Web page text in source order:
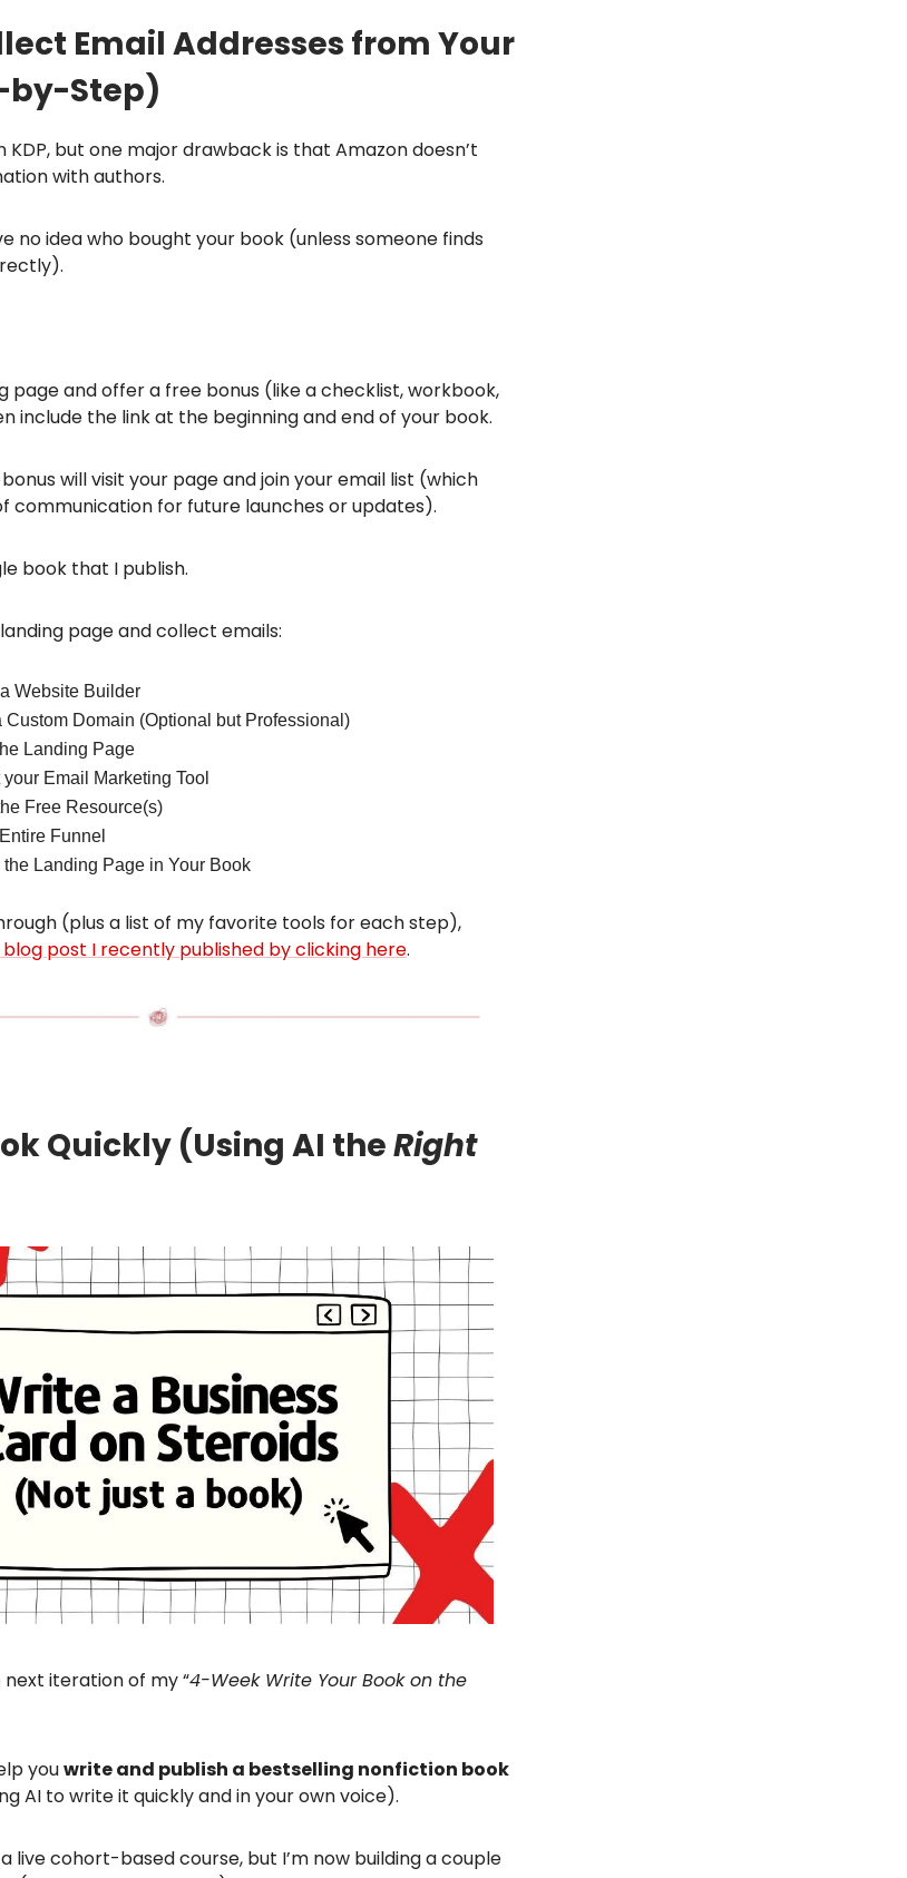
Email Addresses from Your
by-Step)
KDP, but one major drawback is that Amazon doesn’t
with authors.
no idea who bought your book (unless someone finds
page and offer a free bonus (like a checklist, workbook,
include the link at the beginning and end of your book.
will visit your page and join your email list (which
communication for future launches or updates).
book that I publish.
page and collect emails:
Website Builder
Custom Domain (Optional but Professional)
Landing Page
Email Marketing Tool
Free Resource(s)
Funnel
the Landing Page in Your Book
(plus a list of my favorite tools for each step),
post I recently published by clicking here.
Quickly (Using AI theRight
iteration of my “4-Week Write Your Book on the
youwrite and publish a bestselling nonfiction book
AI to write it quickly and in your own voice).
live cohort-based course, but I’m now building a couple